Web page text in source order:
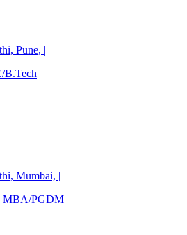
Pune, |
B.Tech
Mumbai, |
MBA/PGDM